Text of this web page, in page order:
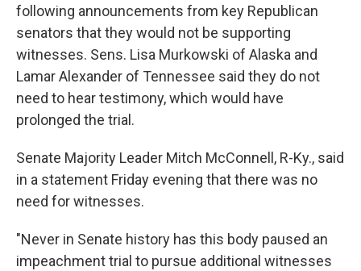
following announcements from key Republican
senators that they would not be supporting
witnesses. Sens. Lisa Murkowski of Alaska and
Lamar Alexander of Tennessee said they do not
need to hear testimony, which would have
prolonged the trial.
Senate Majority Leader Mitch McConnell, R-Ky., said
in a statement Friday evening that there was no
need for witnesses.
"Never in Senate history has this body paused an
impeachment trial to pursue additional witnesses